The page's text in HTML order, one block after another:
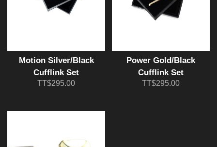
Motion Silver/Black
Cufflink Set
TT$295.00
Power Gold/Black
Cufflink Set
TT$295.00